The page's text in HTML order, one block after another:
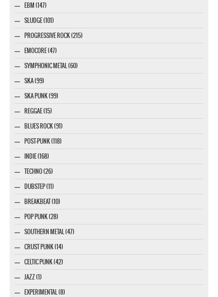
EBM (147)
SLUDGE (101)
PROGRESSIVE ROCK (215)
EMOCORE (47)
SYMPHONIC METAL (60)
SKA (99)
SKA PUNK (99)
REGGAE (15)
BLUES ROCK (91)
POST-PUNK (118)
INDIE (168)
TECHNO (26)
DUBSTEP (11)
BREAKBEAT (10)
POP PUNK (28)
SOUTHERN METAL (47)
CRUST PUNK (14)
CELTIC PUNK (42)
JAZZ (1)
EXPERIMENTAL (8)